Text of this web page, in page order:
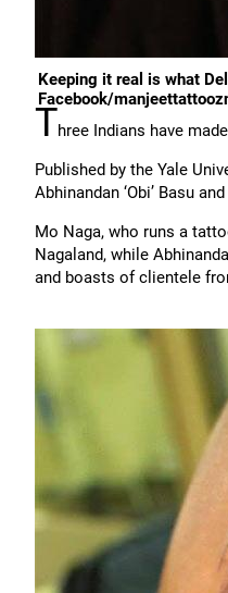
Keeping it real is what
Facebook/
Three Indians have
Published by the Yale
Abhinandan ‘Obi’ Basu
Mo Naga, who runs a
Nagaland, while
and boasts of clientele